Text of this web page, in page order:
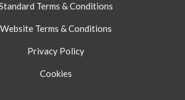
Terms & Conditions
Website Terms & Conditions
Privacy Policy
Cookies